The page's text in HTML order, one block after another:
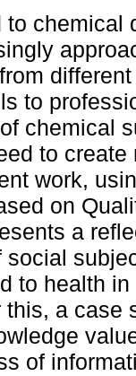
to chemical
to
chemical
to
work,
on
a
social
to health
this, a case
of